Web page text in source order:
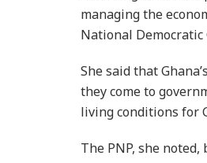
managing the
National Democratic
She said that
they come to
living conditions for
The PNP, she